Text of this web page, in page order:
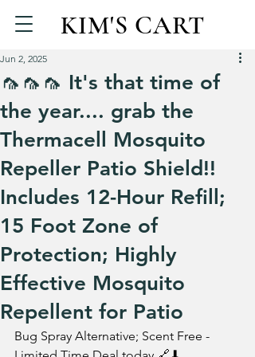
KIM'S CART
🦟🦟🦟 It's that time of
the year.... grab the
Thermacell Mosquito
Repeller Patio Shield!!
Includes 12-Hour Refill;
15 Foot Zone of
Protection; Highly
Effective Mosquito
Repellent for Patio
Jun 2, 2025
Bug Spray Alternative; Scent Free -